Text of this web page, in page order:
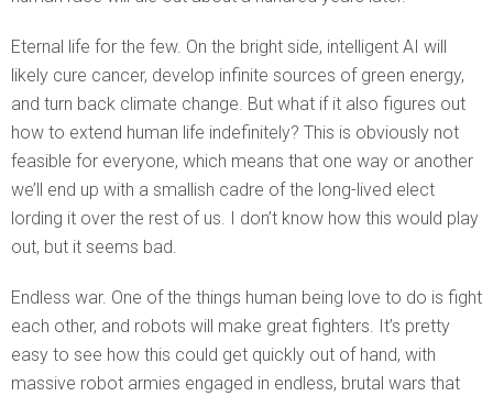
Eternal life for the few. On the bright side, intelligent AI will
likely cure cancer, develop infinite sources of green energy,
and turn back climate change. But what if it also figures out
how to extend human life indefinitely? This is obviously not
feasible for everyone, which means that one way or another
we’ll end up with a smallish cadre of the long-lived elect
lording it over the rest of us. I don’t know how this would play
out, but it seems bad.
Endless war. One of the things human being love to do is fight
each other, and robots will make great fighters. It’s pretty
easy to see how this could get quickly out of hand, with
massive robot armies engaged in endless, brutal wars that